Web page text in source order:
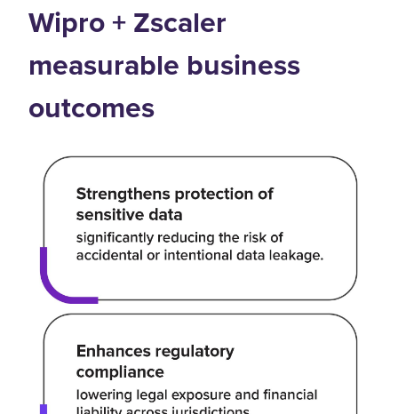
Wipro + Zscaler
measurable business
outcomes